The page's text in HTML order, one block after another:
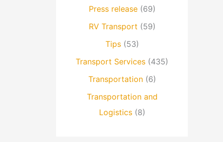
Press release(69)
RV Transport (59)
Tips(53)
Transport Services (435)
Transportation(6)
Transportation and
Logistics(8)